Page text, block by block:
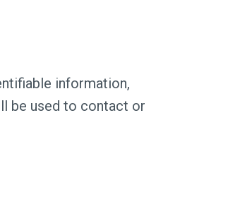
information,
be used to contact or